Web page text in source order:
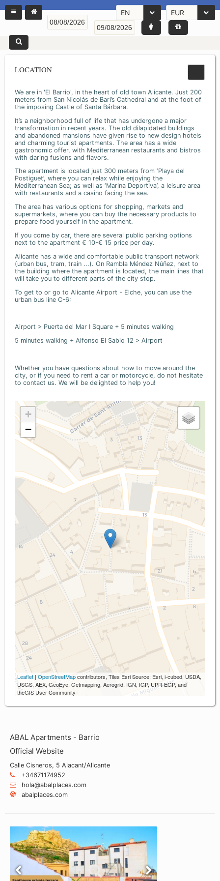
EN EUR
LOCATION
We are in 'El Barrio', in the heart of old town Alicante. Just 200
meters from San Nicolás de Bari’s Cathedral and at the foot of
the imposing Castle of Santa Bárbara.
It’s a neighborhood full of life that has undergone a major
transformation in recent years. The old dilapidated buildings
and abandoned mansions have given rise to new design hotels
and charming tourist apartments. The area has a wide
gastronomic offer, with Mediterranean restaurants and bistros
with daring fusions and flavors.
The apartment is located just 300 meters from ‘Playa del
Postiguet’, where you can relax while enjoying the
Mediterranean Sea; as well as ‘Marina Deportiva’, a leisure area
with restaurants and a casino facing the sea.
The area has various options for shopping, markets and
supermarkets, where you can buy the necessary products to
prepare food yourself in the apartment.
If you come by car, there are several public parking options
next to the apartment € 10-€ 15 price per day.
Alicante has a wide and comfortable public transport network
(urban bus, tram, train ...). On Rambla Méndez Núñez, next to
the building where the apartment is located, the main lines that
will take you to different parts of the city stop.
To get to or go to Alicante Airport - Elche, you can use the
urban bus line C-6:
Airport > Puerta del Mar I Square + 5 minutes walking
5 minutes walking + Alfonso El Sabio 12 > Airport
Whether you have questions about how to move around the
city, or if you need to rent a car or motorcycle, do not hesitate
to contact us. We will be delighted to help you!
+
−
Leaflet | OpenStreetMapcontributors, Tiles Esri Source: Esri, i-cubed, USDA,
USGS, AEX, GeoEye, Getmapping, Aerogrid, IGN, IGP, UPR-EGP, and
theGIS User Community
ABAL Apartments - Barrio
Official Website
Calle Cisneros, 5 Alacant/Alicante
+34671174952
hola@abalplaces.com
abalplaces.com